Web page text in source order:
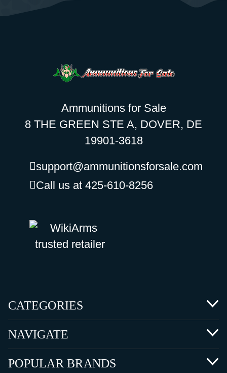
Ammunitions for Sale
8 THE GREEN STE A, DOVER, DE
19901-3618
support@ammunitionsforsale.com
Call us at 425-610-8256
CATEGORIES
NAVIGATE
POPULAR BRANDS